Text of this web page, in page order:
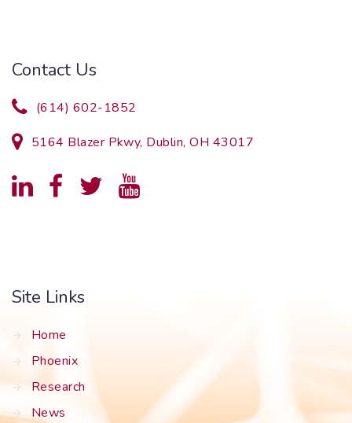
Contact Us
(614) 602-1852
5164 Blazer Pkwy, Dublin, OH 43017
Site Links
Home
Phoenix
Research
News